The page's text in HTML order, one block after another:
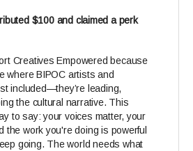
$100and claimed a perk
Creatives Empowered because
where BIPOC artists and
included—they’re leading,
the cultural narrative. This
to say: your voices matter, your
the work you're doing is powerful
going. The world needs what